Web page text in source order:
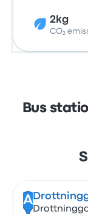
2kg
CO₂
Bus
A